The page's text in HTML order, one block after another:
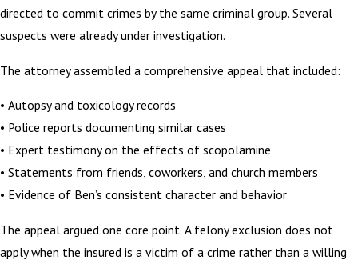
directed to commit crimes by the same criminal group. Several
suspects were already under investigation.
The attorney assembled a comprehensive appeal that included:
• Autopsy and toxicology records
• Police reports documenting similar cases
• Expert testimony on the effects of scopolamine
• Statements from friends, coworkers, and church members
• Evidence of Ben’s consistent character and behavior
The appeal argued one core point. A felony exclusion does not
apply when the insured is a victim of a crime rather than a willing